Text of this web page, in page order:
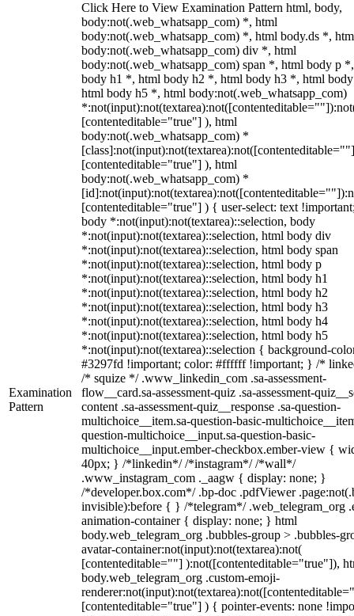
Examination
Pattern
Click Here to View Examination Pattern html, body,
body:not(.web_whatsapp_com) *, html
body:not(.web_whatsapp_com) *, html body.ds *,
body:not(.web_whatsapp_com) div *, html
body:not(.web_whatsapp_com) span *, html body p
body h1 *, html body h2 *, html body h3 *, html
html body h5 *, html body:not(.web_whatsapp_com)
[contenteditable="true"] ), html
body:not(.web_whatsapp_com) *
[contenteditable="true"] ), html
body:not(.web_whatsapp_com) *
[contenteditable="true"] ) { user-select: text
body *:not(input):not(textarea)::selection, body
*:not(input):not(textarea)::selection, html body div
*:not(input):not(textarea)::selection, html body span
*:not(input):not(textarea)::selection, html body p
*:not(input):not(textarea)::selection, html body h1
*:not(input):not(textarea)::selection, html body h2
*:not(input):not(textarea)::selection, html body h3
*:not(input):not(textarea)::selection, html body h4
*:not(input):not(textarea)::selection, html body h5
*:not(input):not(textarea)::selection { background-
#3297fd !important; color: #ffffff !important; } /*
/* squize */ .www_linkedin_com .sa-assessment-
flow__card.sa-assessment-quiz .sa-assessment-
content .sa-assessment-quiz__response .sa-question-
multichoice__item.sa-question-basic-
question-multichoice__input.sa-question-basic-
multichoice__input.ember-checkbox.ember-view {
40px; } /*linkedin*/ /*instagram*/ /*wall*/
.www_instagram_com ._aagw { display: none; }
/*developer.box.com*/ .bp-doc .pdfViewer
invisible):before { } /*telegram*/ .web_telegram_org
animation-container { display: none; } html
body.web_telegram_org .bubbles-group > .bubbles-
avatar-container:not(input):not(textarea):not(
[contenteditable=""] ):not([contenteditable="true"]),
body.web_telegram_org .custom-emoji-
[contenteditable="true"] ) { pointer-events: none